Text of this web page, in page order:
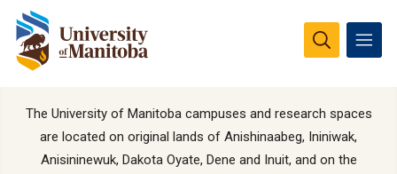
The University of Manitoba campuses and research spaces
are located on original lands of Anishinaabeg, Ininiwak,
Anisininewuk, Dakota Oyate, Dene and Inuit, and on the